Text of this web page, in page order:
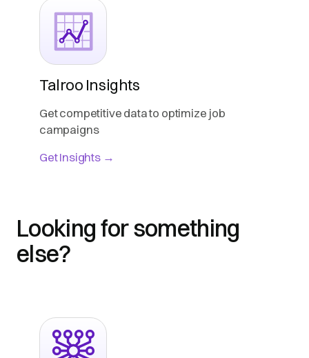
Talroo Insights
Get competitive data to optimize job
campaigns
Get Insights →
Looking for something
else?